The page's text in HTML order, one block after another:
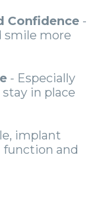
Confidence -
smile more
- Especially
in place
implant
and